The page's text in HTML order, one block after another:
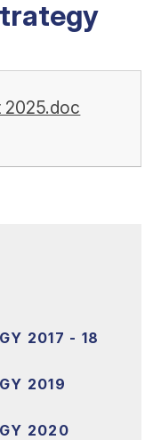
Events
2025.doc
2017 - 18
2019
2020